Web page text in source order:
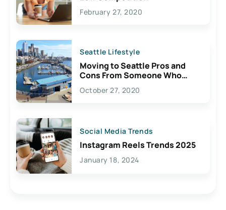
February 27, 2020
Seattle Lifestyle
Moving to Seattle Pros and
Cons From Someone Who
Lives Here
October 27, 2020
Social Media Trends
Instagram Reels Trends 2025
January 18, 2024